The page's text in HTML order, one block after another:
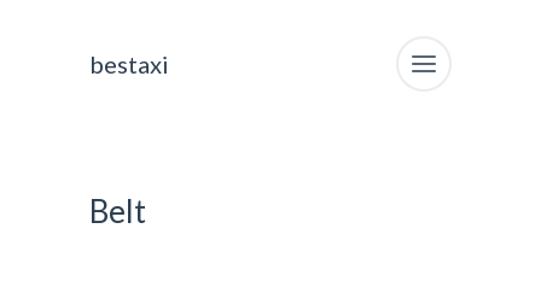
bestaxi
Belt